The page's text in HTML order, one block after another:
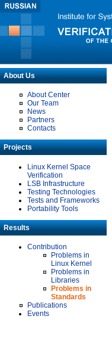
About Us
About Center
Our Team
News
Partners
Contacts
Projects
Linux Kernel Space
Verification
LSB Infrastructure
Testing Technologies
Tests and Frameworks
Portability Tools
Results
Contribution
Problems in
Linux Kernel
Problems in
Libraries
Problems in
Standards
Publications
Events